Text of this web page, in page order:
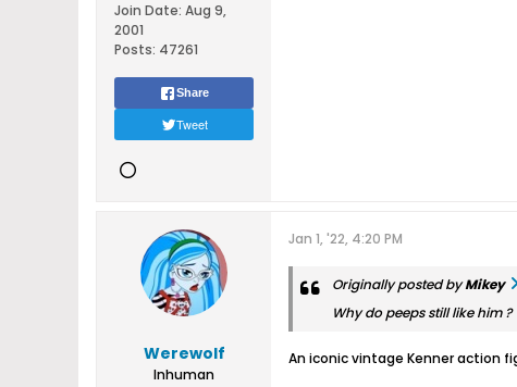
Join Date: Aug 9,
2001
Posts: 47261
Share
Tweet
Werewolf
Inhuman
Jan 1, '22, 4:20 PM
Originally posted byMikey
Why do peeps still like him ?
An iconic vintage Kenner action